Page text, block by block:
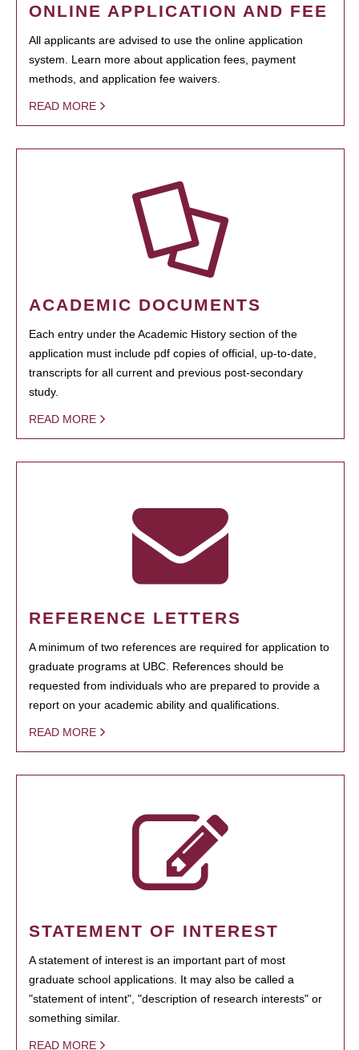
ONLINE APPLICATION AND FEE
All applicants are advised to use the online application
system. Learn more about application fees, payment
methods, and application fee waivers.
READ MORE
ACADEMIC DOCUMENTS
Each entry under the Academic History section of the
application must include pdf copies of official, up-to-date,
transcripts for all current and previous post-secondary
study.
READ MORE
REFERENCE LETTERS
A minimum of two references are required for application to
graduate programs at UBC. References should be
requested from individuals who are prepared to provide a
report on your academic ability and qualifications.
READ MORE
STATEMENT OF INTEREST
A statement of interest is an important part of most
graduate school applications. It may also be called a
"statement of intent", "description of research interests" or
something similar.
READ MORE